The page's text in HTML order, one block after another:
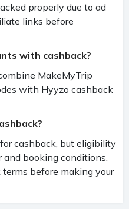
properly due to ad
links before
with cashback?
MakeMyTrip
with Hyyzo cashback
cashback, but eligibility
booking conditions.
before making your